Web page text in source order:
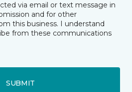
via email or text message in
and for other
this business. I understand
from these communications
SUBMIT